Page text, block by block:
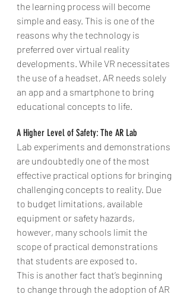
the learning process will become
simple and easy. This is one of the
reasons why the technology is
preferred over virtual reality
developments. While VR necessitates
the use of a headset, AR needs solely
an app and a smartphone to bring
educational concepts to life.
A Higher Level of Safety: The AR Lab
Lab experiments and demonstrations
are undoubtedly one of the most
effective practical options for bringing
challenging concepts to reality. Due
to budget limitations, available
equipment or safety hazards,
however, many schools limit the
scope of practical demonstrations
that students are exposed to.
This is another fact that’s beginning
to change through the adoption of AR